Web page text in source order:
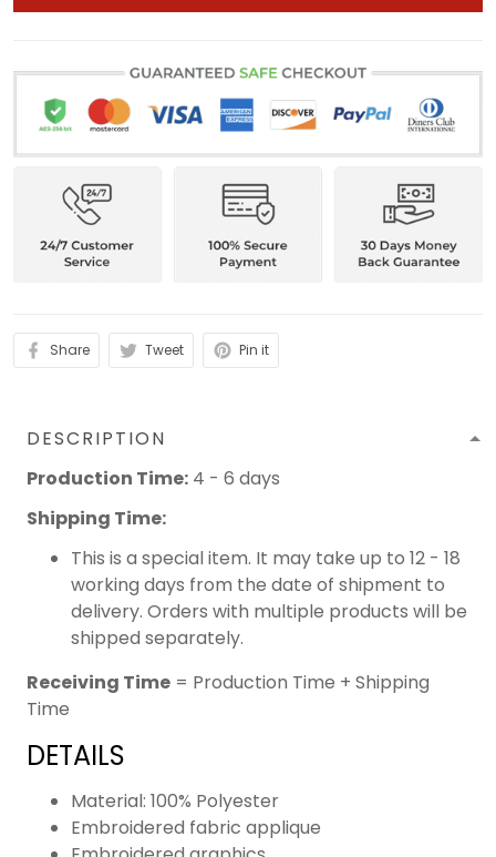
Share Tweet Pin it
DESCRIPTION
Production Time: 4 - 6 days
Shipping Time:
This is a special item. It may take up to 12 - 18
working days from the date of shipment to
delivery. Orders with multiple products will be
shipped separately.
Receiving Time = Production Time + Shipping
Time
DETAILS
Material: 100% Polyester
Embroidered fabric applique